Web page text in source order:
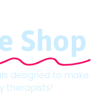
Shop
designed to make
therapists!